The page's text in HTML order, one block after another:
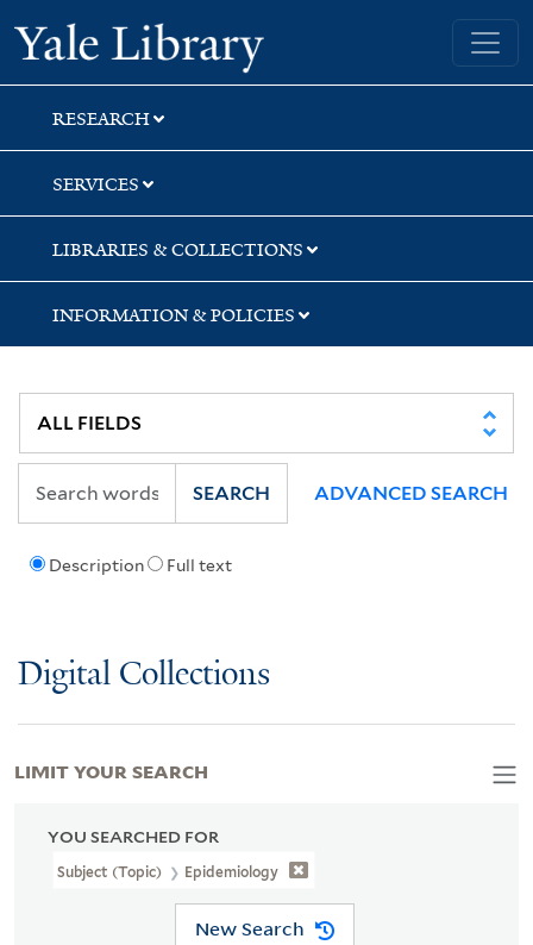
Skip
to
search
Skip
to
main
content
Skip
to
first
result
Yale University Library
RESEARCH
SERVICES
LIBRARIES & COLLECTIONS
INFORMATION & POLICIES
Description Full text
SEARCH ADVANCED SEARCH
Digital Collections
YOU SEARCHED FOR
Subject (Topic) Epidemiology
New Search
LIMIT YOUR SEARCH